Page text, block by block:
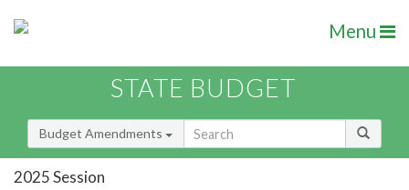
Menu
STATE BUDGET
Budget Amendments
2025 Session